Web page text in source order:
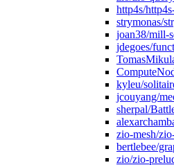
http4s/
strymonas/
joan38/mill-
jdegoes/
kyleu/
jcouyang/
sherpal/
zio-mesh/
bertlebee/
zio/zio-